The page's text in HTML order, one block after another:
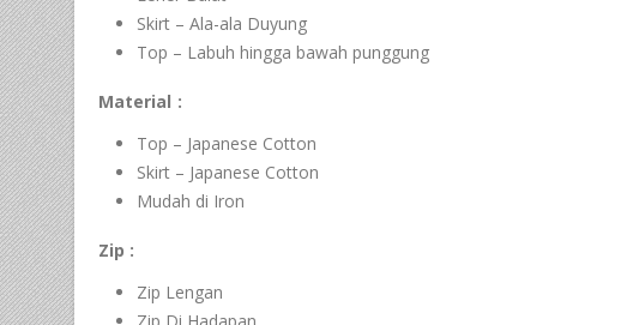
Skirt – Ala-ala Duyung
Top – Labuh hingga bawah punggung
Material :
Top – Japanese Cotton
Skirt – Japanese Cotton
Mudah di Iron
Zip :
Zip Lengan